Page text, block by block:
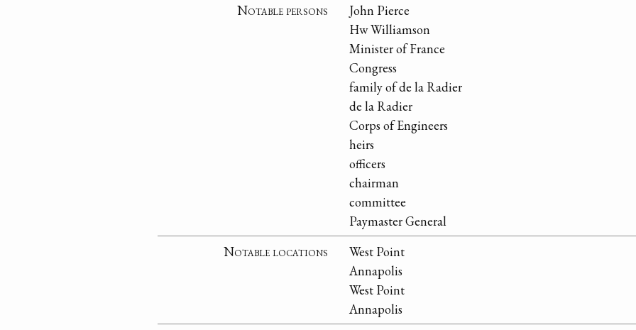
Notable persons
John Pierce
Hw Williamson
Minister of France
Congress
family of de la Radier
de la Radier
Corps of Engineers
heirs
officers
chairman
committee
Paymaster General
Notable locations
West Point
Annapolis
West Point
Annapolis